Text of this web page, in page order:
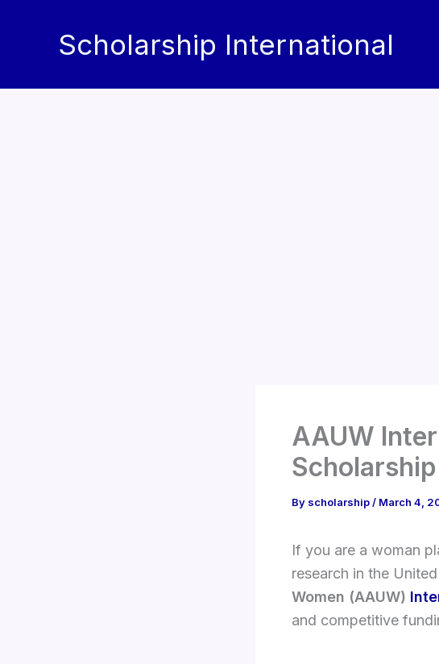
Scholarship International
AAUW
By scholarship/ March 4,
If you are a woman
research in the
Women (AAUW)
and competitive